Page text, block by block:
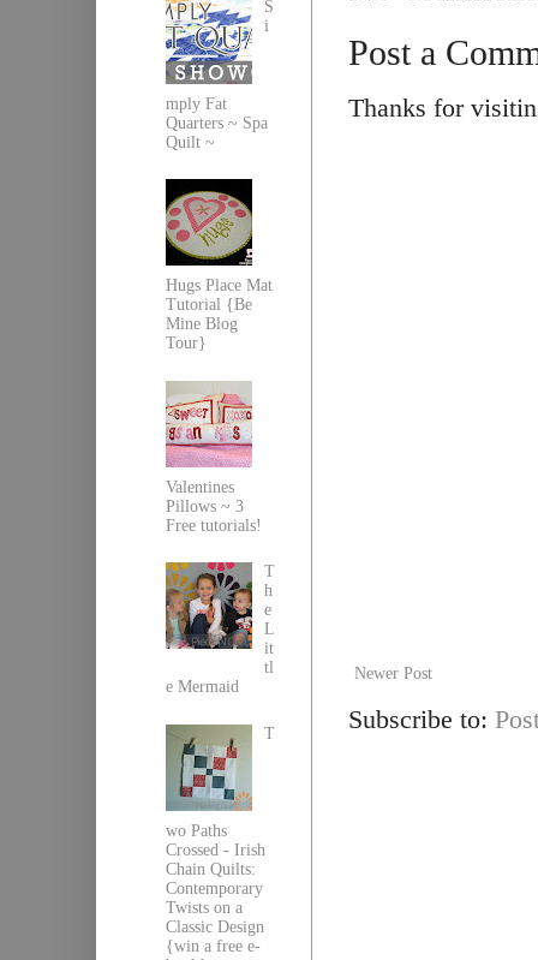
Post a
Thanks for
Newer Post
Subscribe to:
S
i
mply Fat
Quarters ~ Spa
Quilt ~
Hugs Place Mat
Tutorial {Be
Mine Blog
Tour}
Valentines
Pillows ~ 3
Free tutorials!
T
h
e
L
it
tl
e Mermaid
T
wo Paths
Crossed - Irish
Chain Quilts:
Contemporary
Twists on a
Classic Design
{win a free e-